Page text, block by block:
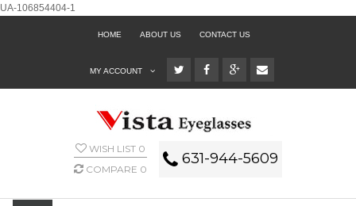
UA-106854404-1
HOME ABOUT US CONTACT US
MY ACCOUNT
WISH LIST 0
COMPARE 0
631-944-5609